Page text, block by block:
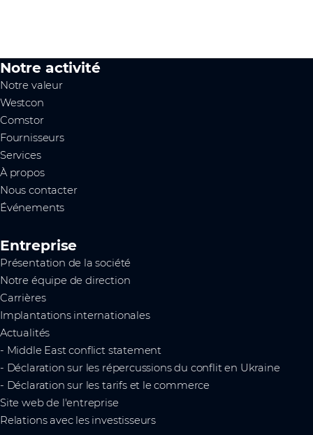
Notre activité
Notre valeur
Westcon
Comstor
Fournisseurs
Services
À propos
Nous contacter
Événements
Entreprise
Présentation de la société
Notre équipe de direction
Carrières
Implantations internationales
Actualités
- Middle East conflict statement
- Déclaration sur les répercussions du conflit en Ukraine
- Déclaration sur les tarifs et le commerce
Site web de l'entreprise
Relations avec les investisseurs